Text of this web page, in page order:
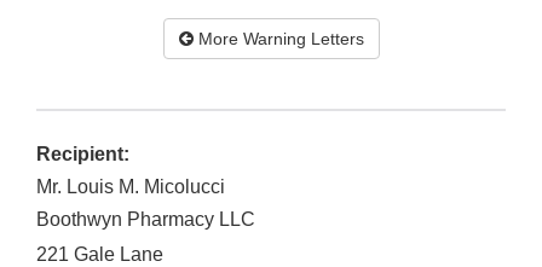
More Warning Letters
Recipient:
Mr. Louis M. Micolucci
Boothwyn Pharmacy LLC
221 Gale Lane